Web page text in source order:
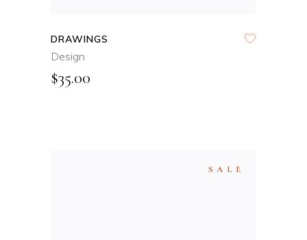
DRAWINGS
Design
$35.00
SALE